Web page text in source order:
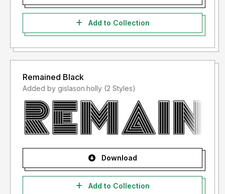
Add to Collection
Remained Black
Added by gislason.holly (2 Styles)
Download
Add to Collection